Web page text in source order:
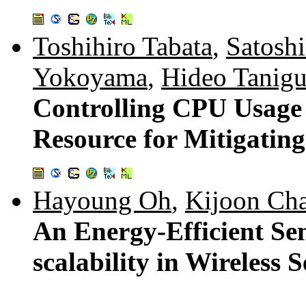
Toshihiro Tabata,
Yokoyama, Hideo
Controlling CPU
Resource for
Hayoung Oh, Kijoon
An Energy-Efficient
scalability in Wireless